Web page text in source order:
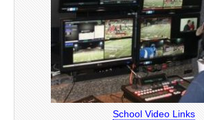
School Video Links